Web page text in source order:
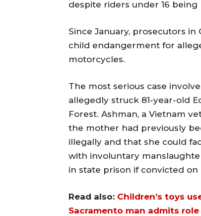
despite riders under 16
Since January, prosecutors
child endangerment for
motorcycles.
The most serious case
allegedly struck 81-year-old
Forest. Ashman, a Vietnam
the mother had previously
illegally and that she could
with involuntary
in state prison if convicted on
Read also: Children’s toys
Sacramento man admits